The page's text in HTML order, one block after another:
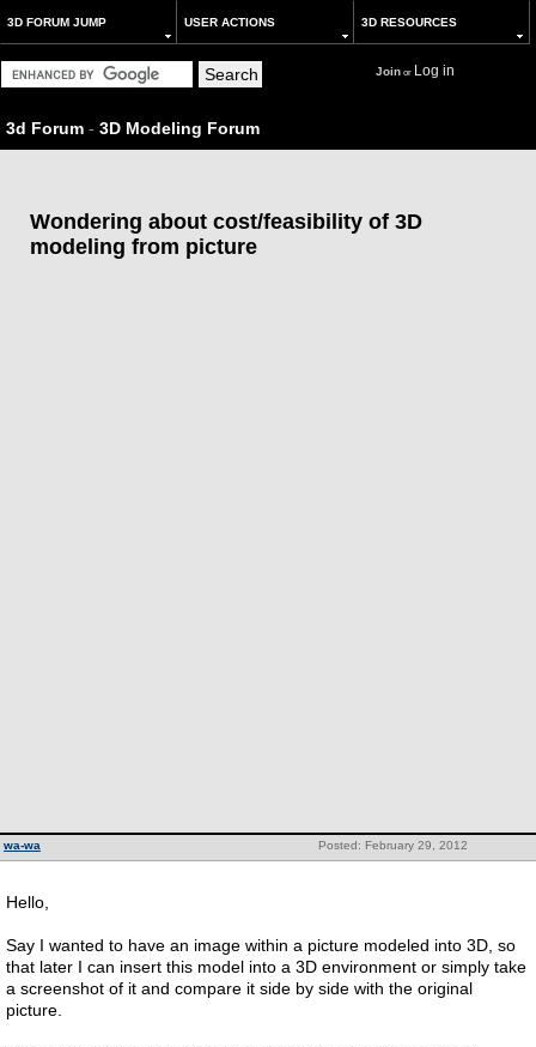
3D FORUM JUMP USER ACTIONS 3D RESOURCES
Joinor Log in
3d Forum - 3D Modeling Forum
Wondering about cost/feasibility of 3D
modeling from picture
Posted: February 29, 2012
wa-wa
Hello,
Say I wanted to have an image within a picture modeled into 3D, so
that later I can insert this model into a 3D environment or simply take
a screenshot of it and compare it side by side with the original
picture.